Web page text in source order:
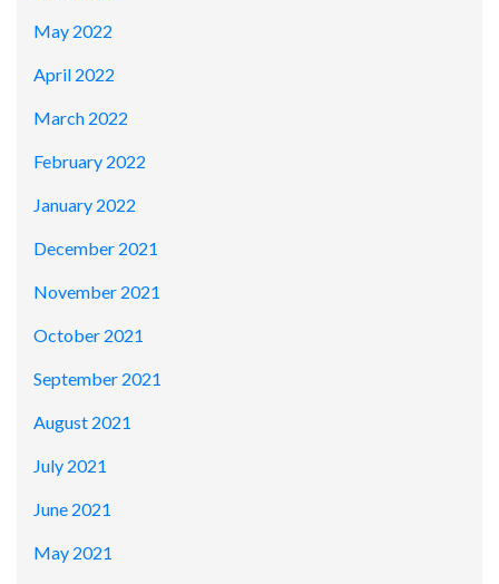
May 2022
April 2022
March 2022
February 2022
January 2022
December 2021
November 2021
October 2021
September 2021
August 2021
July 2021
June 2021
May 2021